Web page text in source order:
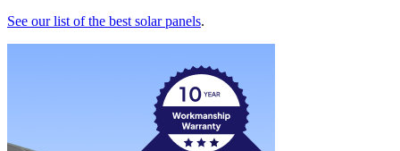
See our list of the best solar panels.